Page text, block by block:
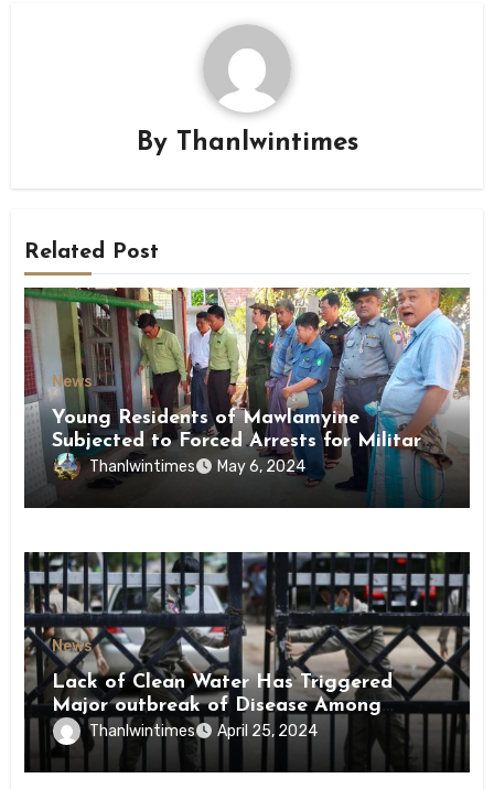
By Thanlwintimes
Related Post
News
Young Residents of Mawlamyine
Subjected to Forced Arrests for Military
Conscription Mon State
Thanlwintimes May 6, 2024
News
Lack of Clean Water Has Triggered
Major outbreak of Disease Among
Inmates of Kyaikmaraw Prison Mon
State
Thanlwintimes April 25, 2024